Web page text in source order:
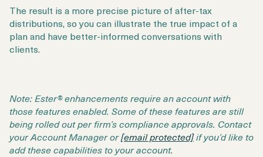
The result is a more precise picture of after-tax
distributions, so you can illustrate the true impact of a
plan and have better-informed conversations with
clients.
Note: Ester® enhancements require an account with
those features enabled. Some of these features are still
being rolled out per firm’s compliance approvals. Contact
your Account Manager or[email protected]if you’d like to
add these capabilities to your account.